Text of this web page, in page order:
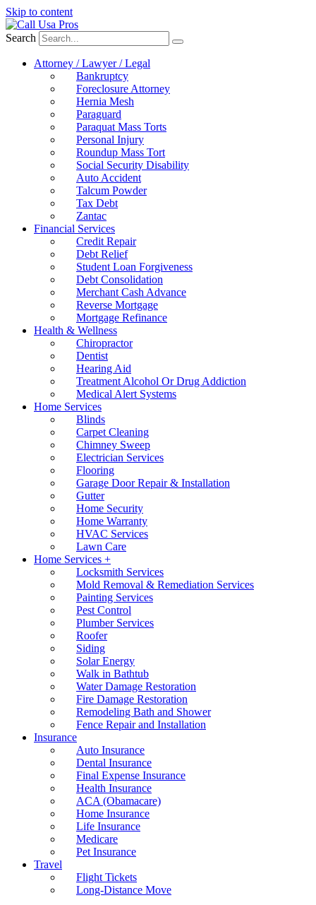
Skip to content
Search
Attorney / Lawyer / Legal
Bankruptcy
Foreclosure Attorney
Hernia Mesh
Paraguard
Paraquat Mass Torts
Personal Injury
Roundup Mass Tort
Social Security Disability
Auto Accident
Talcum Powder
Tax Debt
Zantac
Financial Services
Credit Repair
Debt Relief
Student Loan Forgiveness
Debt Consolidation
Merchant Cash Advance
Reverse Mortgage
Mortgage Refinance
Health & Wellness
Chiropractor
Dentist
Hearing Aid
Treatment Alcohol Or Drug Addiction
Medical Alert Systems
Home Services
Blinds
Carpet Cleaning
Chimney Sweep
Electrician Services
Flooring
Garage Door Repair & Installation
Gutter
Home Security
Home Warranty
HVAC Services
Lawn Care
Home Services +
Locksmith Services
Mold Removal & Remediation Services
Painting Services
Pest Control
Plumber Services
Roofer
Siding
Solar Energy
Walk in Bathtub
Water Damage Restoration
Fire Damage Restoration
Remodeling Bath and Shower
Fence Repair and Installation
Insurance
Auto Insurance
Dental Insurance
Final Expense Insurance
Health Insurance
ACA (Obamacare)
Home Insurance
Life Insurance
Medicare
Pet Insurance
Travel
Flight Tickets
Long-Distance Move